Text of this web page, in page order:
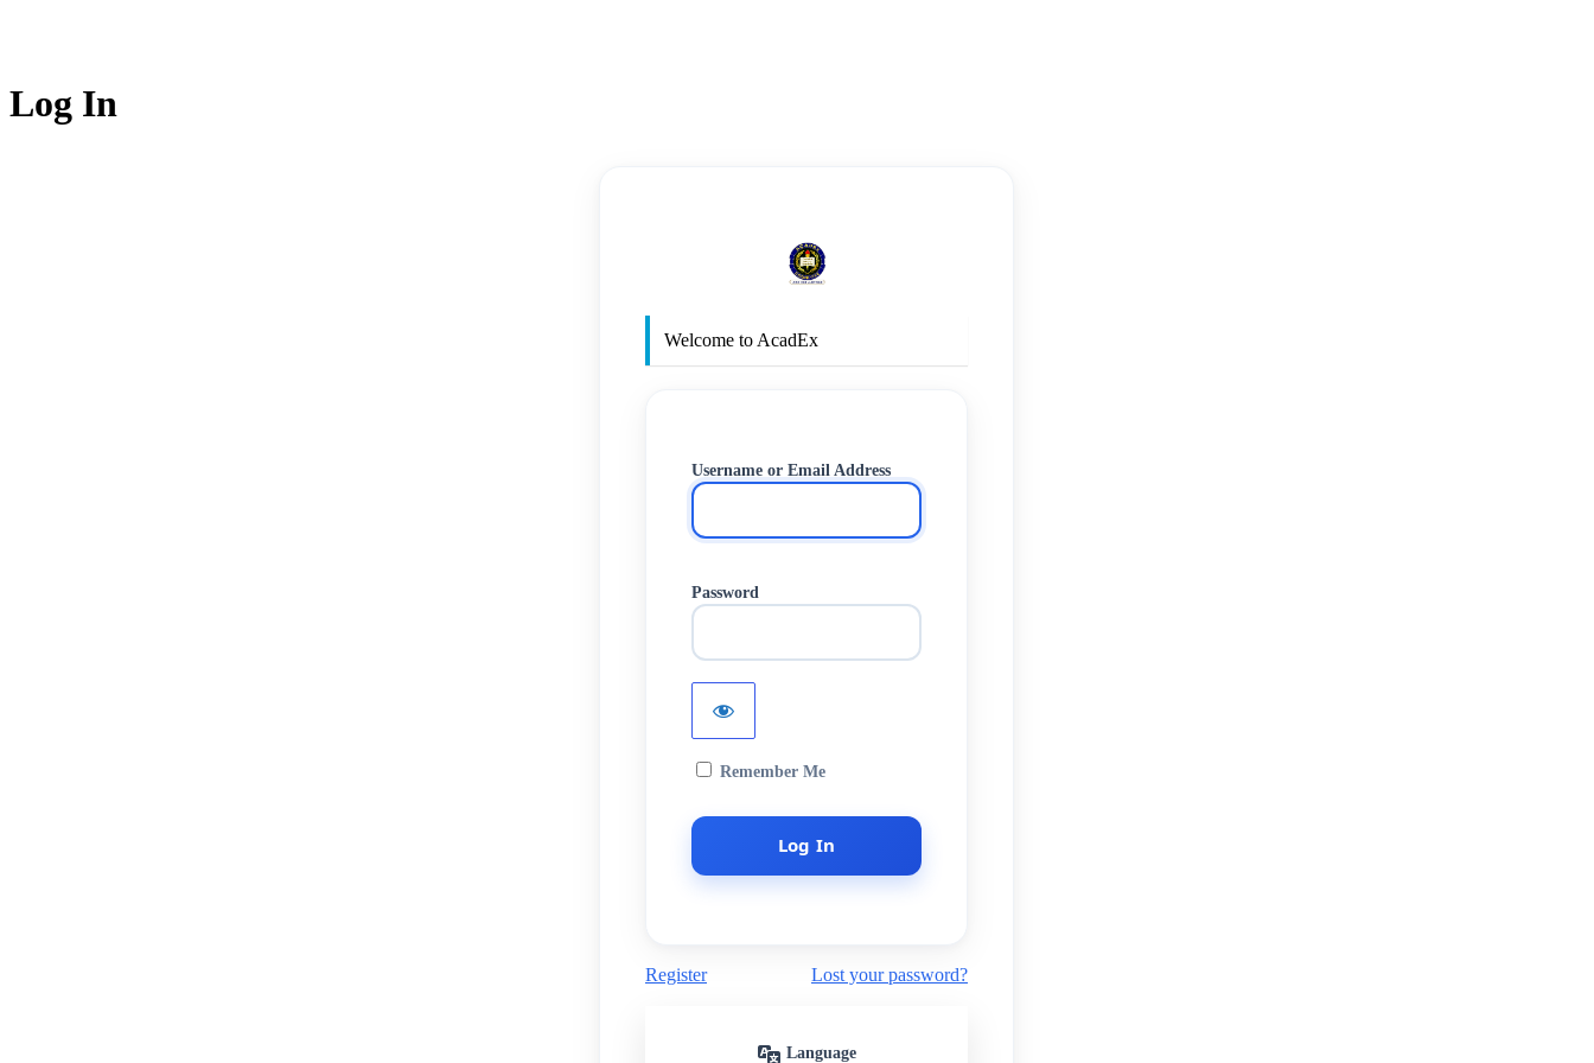
Log In
Welcome to AcadEx
Username or Email Address
Password
Remember Me
Register Lost your password?
Language